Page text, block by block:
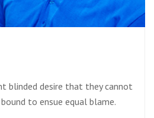
blinded desire that they cannot
to ensue equal blame.